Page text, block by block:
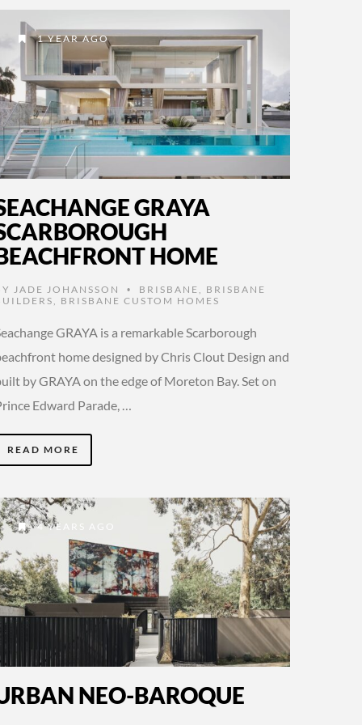
1 YEAR AGO
GRAYA
HOME
JADE JOHANSSON • BRISBANE
BRISBANE
BRISBANE CUSTOM HOMES
GRAYA is a remarkable Scarborough
home designed by Chris Clout Design and
by GRAYA on the edge of Moreton Bay. Set on
Edward Parade, …
READ MORE
4 YEARS AGO
NEO-BAROQUE